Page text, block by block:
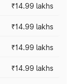
₹14.99 lakhs
₹14.99 lakhs
₹14.99 lakhs
₹14.99 lakhs